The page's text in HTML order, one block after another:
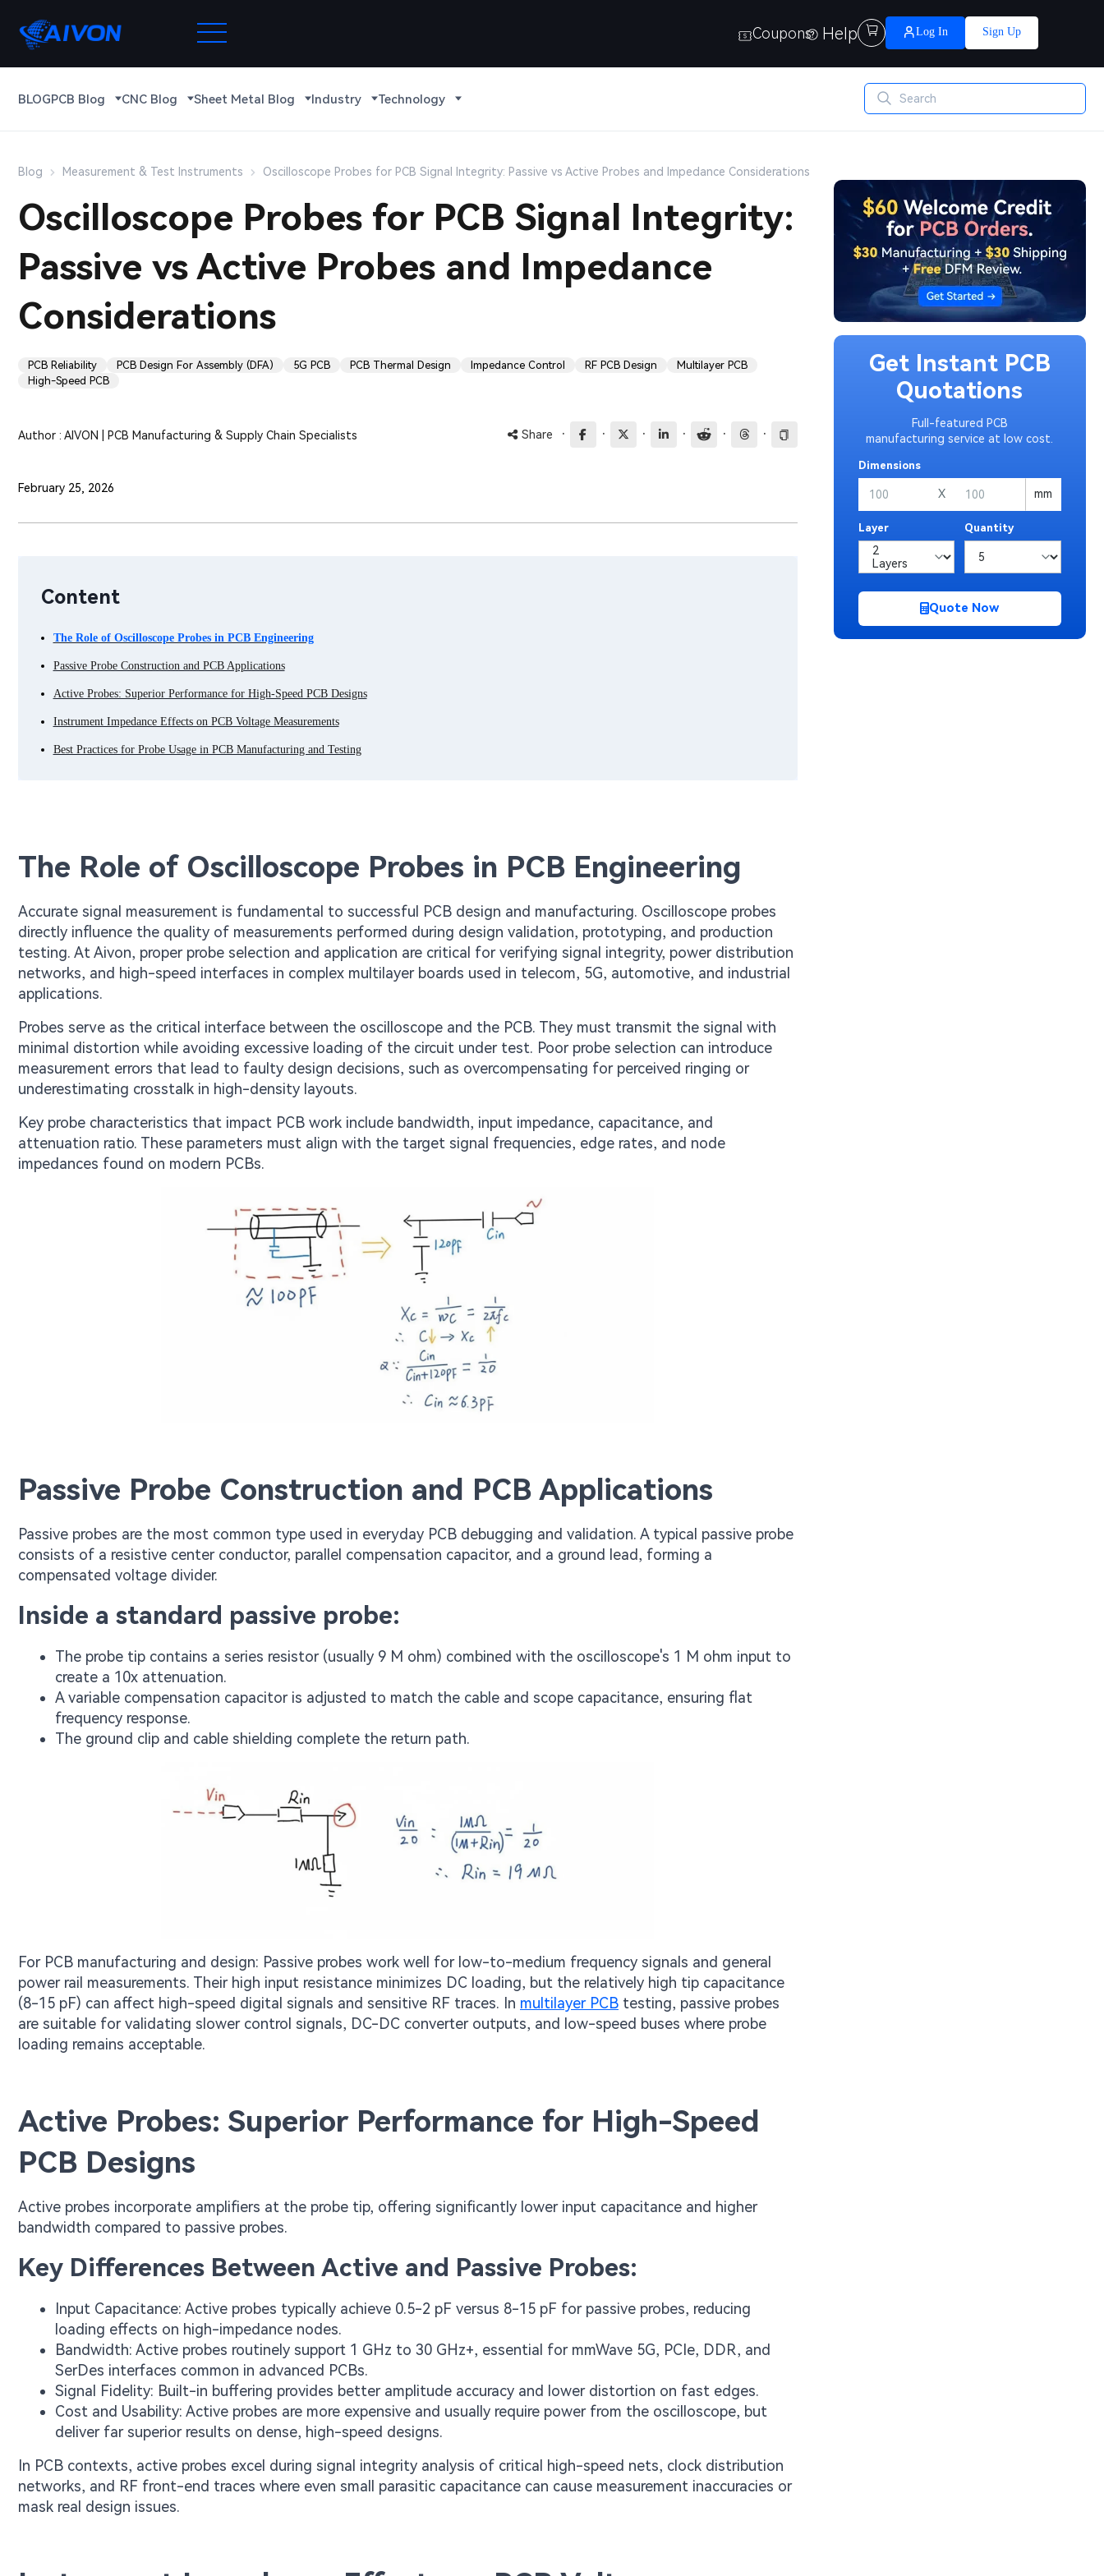
Coupons Help  Log In Sign Up
BLOGPCB Blog CNC Blog Sheet Metal Blog Industry Technology
Blog Measurement & Test Instruments Oscilloscope Probes for PCB Signal Integrity: Passive vs Active Probes and Impedance Considerations
Oscilloscope Probes for PCB Signal Integrity:
Passive vs Active Probes and Impedance
Considerations
PCB Reliability PCB Design For Assembly (DFA) 5G PCB PCB Thermal Design Impedance Control RF PCB Design
Multilayer PCB
High-Speed PCB
Author : AIVON | PCB Manufacturing & Supply Chain Specialists Share · · · · · ·
February 25, 2026
Content
The Role of Oscilloscope Probes in PCB Engineering
Passive Probe Construction and PCB Applications
Active Probes: Superior Performance for High-Speed PCB Designs
Instrument Impedance Effects on PCB Voltage Measurements
Best Practices for Probe Usage in PCB Manufacturing and Testing
The Role of Oscilloscope Probes in PCB Engineering
Accurate signal measurement is fundamental to successful PCB design and manufacturing. Oscilloscope probes
directly influence the quality of measurements performed during design validation, prototyping, and production
testing. At Aivon, proper probe selection and application are critical for verifying signal integrity, power distribution
networks, and high-speed interfaces in complex multilayer boards used in telecom, 5G, automotive, and industrial
applications.
Probes serve as the critical interface between the oscilloscope and the PCB. They must transmit the signal with
minimal distortion while avoiding excessive loading of the circuit under test. Poor probe selection can introduce
measurement errors that lead to faulty design decisions, such as overcompensating for perceived ringing or
underestimating crosstalk in high-density layouts.
Key probe characteristics that impact PCB work include bandwidth, input impedance, capacitance, and
attenuation ratio. These parameters must align with the target signal frequencies, edge rates, and node
impedances found on modern PCBs.
Passive Probe Construction and PCB Applications
Passive probes are the most common type used in everyday PCB debugging and validation. A typical passive probe
consists of a resistive center conductor, parallel compensation capacitor, and a ground lead, forming a
compensated voltage divider.
Inside a standard passive probe:
The probe tip contains a series resistor (usually 9 M ohm) combined with the oscilloscope's 1 M ohm input to
create a 10x attenuation.
A variable compensation capacitor is adjusted to match the cable and scope capacitance, ensuring flat
frequency response.
The ground clip and cable shielding complete the return path.
For PCB manufacturing and design: Passive probes work well for low-to-medium frequency signals and general
power rail measurements. Their high input resistance minimizes DC loading, but the relatively high tip capacitance
(8-15 pF) can affect high-speed digital signals and sensitive RF traces. In multilayer PCB testing, passive probes
are suitable for validating slower control signals, DC-DC converter outputs, and low-speed buses where probe
loading remains acceptable.
Active Probes: Superior Performance for High-Speed
PCB Designs
Active probes incorporate amplifiers at the probe tip, offering significantly lower input capacitance and higher
bandwidth compared to passive probes.
Key Differences Between Active and Passive Probes:
Input Capacitance: Active probes typically achieve 0.5-2 pF versus 8-15 pF for passive probes, reducing
loading effects on high-impedance nodes.
Bandwidth: Active probes routinely support 1 GHz to 30 GHz+, essential for mmWave 5G, PCIe, DDR, and
SerDes interfaces common in advanced PCBs.
Signal Fidelity: Built-in buffering provides better amplitude accuracy and lower distortion on fast edges.
Cost and Usability: Active probes are more expensive and usually require power from the oscilloscope, but
deliver far superior results on dense, high-speed designs.
In PCB contexts, active probes excel during signal integrity analysis of critical high-speed nets, clock distribution
networks, and RF front-end traces where even small parasitic capacitance can cause measurement inaccuracies or
mask real design issues.
Get Instant PCB
Quotations
Full-featured PCB
manufacturing service at low cost.
Dimensions
X mm
Layer Quantity
Quote Now